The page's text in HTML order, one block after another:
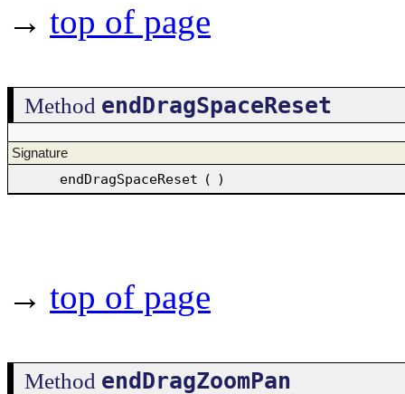
→ top of page
Method endDragSpaceReset
Signature
endDragSpaceReset ( )
→ top of page
Method endDragZoomPan